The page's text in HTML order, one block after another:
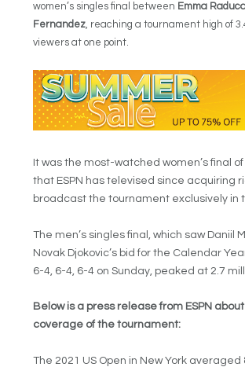
women’s singles final between Emma
Fernandez, reaching a tournament high of
viewers at one point.
It was the most-watched women’s final
that ESPN has televised since acquiring
broadcast the tournament exclusively in
The men’s singles final, which saw Daniil
Novak Djokovic’s bid for the Calendar
6-4, 6-4, 6-4 on Sunday, peaked at 2.7
Below is a press release from ESPN
coverage of the tournament:
The 2021 US Open in New York averaged